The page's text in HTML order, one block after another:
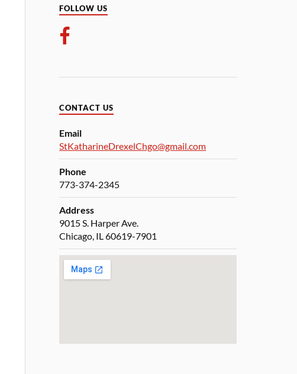
FOLLOW US
CONTACT US
Email
StKatharineDrexelChgo@gmail.com
Phone
773-374-2345
Address
9015 S. Harper Ave.
Chicago, IL 60619-7901